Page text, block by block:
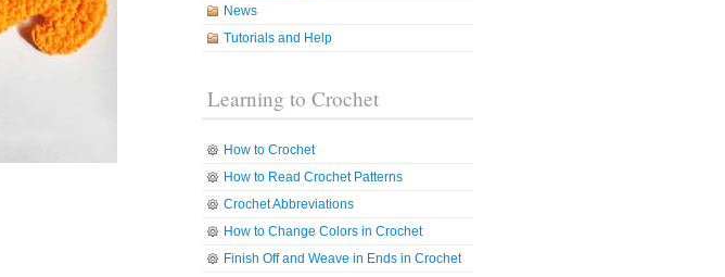
News
Tutorials and Help
Learning to Crochet
How to Crochet
How to Read Crochet Patterns
Crochet Abbreviations
How to Change Colors in Crochet
Finish Off and Weave in Ends in Crochet